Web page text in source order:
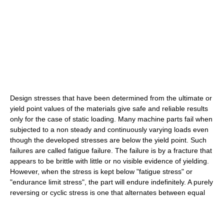
Design stresses that have been determined from the ultimate or
yield point values of the materials give safe and reliable results
only for the case of static loading. Many machine parts fail when
subjected to a non steady and continuously varying loads even
though the developed stresses are below the yield point. Such
failures are called fatigue failure. The failure is by a fracture that
appears to be brittle with little or no visible evidence of yielding.
However, when the stress is kept below "fatigue stress" or
"endurance limit stress", the part will endure indefinitely. A purely
reversing or cyclic stress is one that alternates between equal